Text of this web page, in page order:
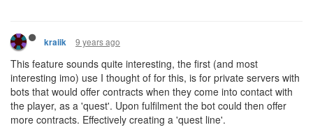
kraiik 9 years ago
This feature sounds quite interesting, the first (and most
interesting imo) use I thought of for this, is for private servers with
bots that would offer contracts when they come into contact with
the player, as a 'quest'. Upon fulfilment the bot could then offer
more contracts. Effectively creating a 'quest line'.